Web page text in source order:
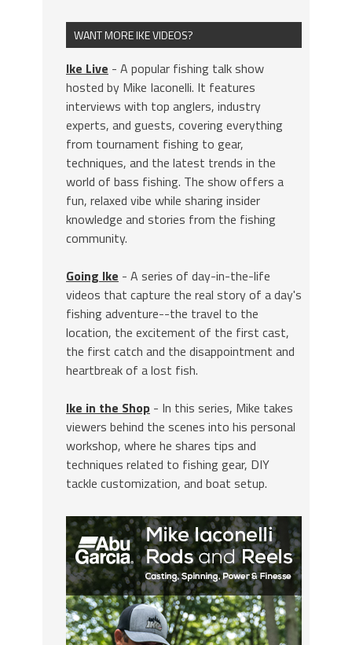
WANT MORE IKE VIDEOS?
Ike Live - A popular fishing talk show
hosted by Mike Iaconelli. It features
interviews with top anglers, industry
experts, and guests, covering everything
from tournament fishing to gear,
techniques, and the latest trends in the
world of bass fishing. The show offers a
fun, relaxed vibe while sharing insider
knowledge and stories from the fishing
community.
Going Ike - A series of day-in-the-life
videos that capture the real story of a day's
fishing adventure--the travel to the
location, the excitement of the first cast,
the first catch and the disappointment and
heartbreak of a lost fish.
Ike in the Shop - In this series, Mike takes
viewers behind the scenes into his personal
workshop, where he shares tips and
techniques related to fishing gear, DIY
tackle customization, and boat setup.